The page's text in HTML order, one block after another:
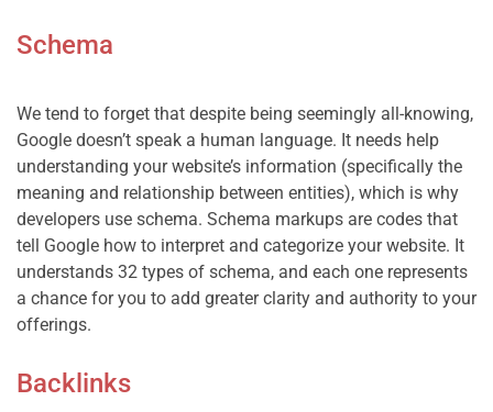
Schema
We tend to forget that despite being seemingly all-knowing,
Google doesn’t speak a human language. It needs help
understanding your website’s information (specifically the
meaning and relationship between entities), which is why
developers use schema. Schema markups are codes that
tell Google how to interpret and categorize your website. It
understands 32 types of schema, and each one represents
a chance for you to add greater clarity and authority to your
Backlinks